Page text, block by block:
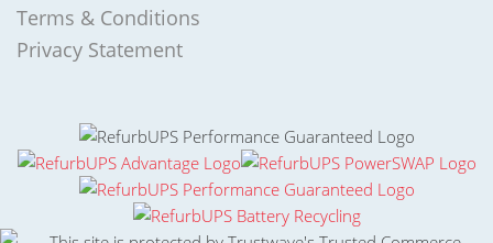
Terms & Conditions
Privacy Statement